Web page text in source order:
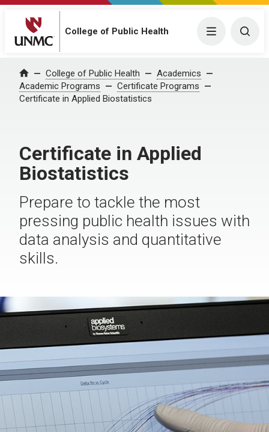
College of Public Health Menu
Home College of Public Health
Academics
Academic Programs
Certificate Programs
Certificate in Applied Biostatistics
Certificate in Applied
Biostatistics
Prepare to tackle the most
pressing public health issues with
data analysis and quantitative
skills.